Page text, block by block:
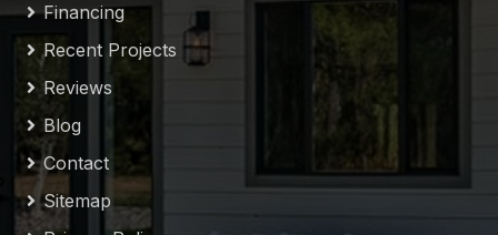
Financing
Recent Projects
Reviews
Blog
Contact
Sitemap